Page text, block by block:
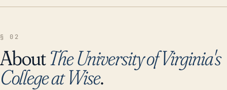
§ 02
AboutThe University of Virginia's
College at Wise.